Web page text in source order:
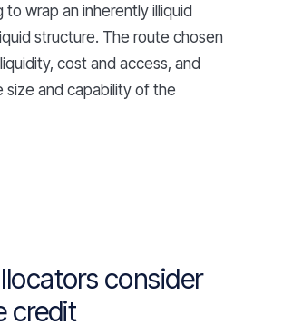
wrap an inherently illiquid
structure. The route chosen
cost and access, and
size and capability of the
consider
credit